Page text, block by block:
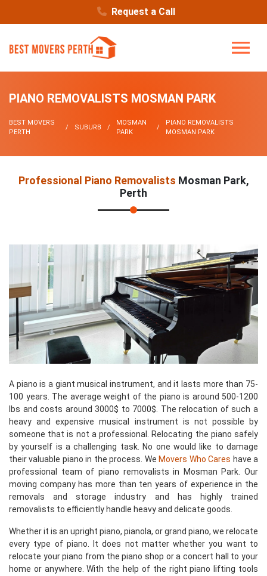
Request a Call
PIANO REMOVALISTS MOSMAN PARK
BEST MOVERS
PERTH
SUBURB
MOSMAN
PARK
PIANO REMOVALISTS
MOSMAN PARK
Professional Piano Removalists Mosman Park,
Perth
A piano is a giant musical instrument, and it lasts more than 75-
100 years. The average weight of the piano is around 500-1200
lbs and costs around 3000$ to 7000$. The relocation of such a
heavy and expensive musical instrument is not possible by
someone that is not a professional. Relocating the piano safely
by yourself is a challenging task. No one would like to damage
their valuable piano in the process. We Movers Who Cares have a
professional team of piano removalists in Mosman Park. Our
moving company has more than ten years of experience in the
removals and storage industry and has highly trained
removalists to efficiently handle heavy and delicate goods.
Whether it is an upright piano, pianola, or grand piano, we relocate
every type of piano. It does not matter whether you want to
relocate your piano from the piano shop or a concert hall to your
home or anywhere. With the help of the right piano lifting tools